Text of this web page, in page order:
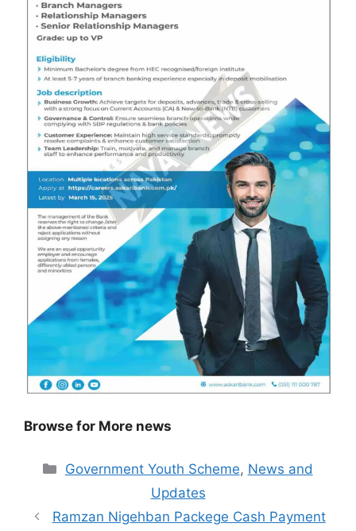
Browse for More news
Categories
Government Youth Scheme, News and
Updates
Ramzan Nigehban Packege Cash Payment